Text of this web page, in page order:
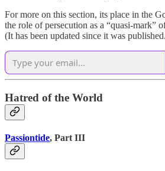
For more on this section, its place in the
the role of persecution as a “quasi-mark”
(It has been updated since it was
Hatred of the World
Passiontide, Part III